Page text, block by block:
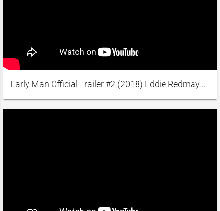
Early Man Official Trailer #2 (2018) Eddie Redmayne, Tom Hiddleston Animated Movie HD